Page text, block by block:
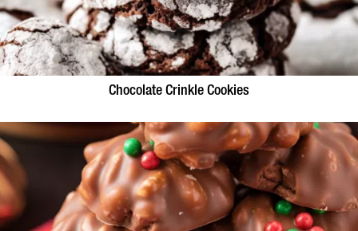
Chocolate Crinkle Cookies